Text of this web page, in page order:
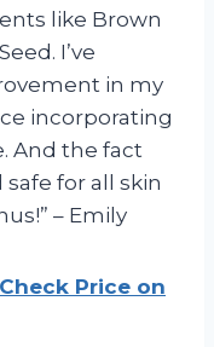
like Brown
I’ve
in my
incorporating
And the fact
for all skin
– Emily
Check Price on